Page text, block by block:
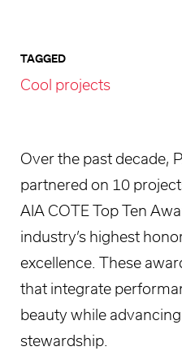
TAGGED
Cool projects
Over the past decade,
partnered on 10
AIA COTE Top Ten
industry’s highest
excellence. These
that integrate
beauty while
stewardship.